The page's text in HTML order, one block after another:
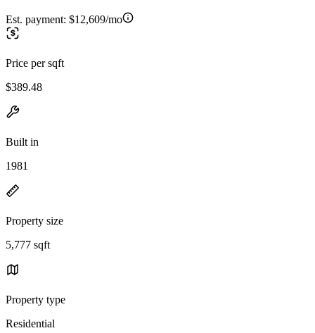
Est. payment: $12,609/mo
Price per sqft
$389.48
Built in
1981
Property size
5,777 sqft
Property type
Residential